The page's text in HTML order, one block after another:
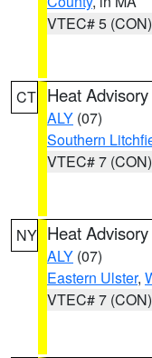
VTEC# 5 (CON)
CT Heat Advisory
ALY (07)
Southern
VTEC# 7 (CON)
NY Heat Advisory
ALY (07)
Eastern Ulster,
VTEC# 7 (CON)